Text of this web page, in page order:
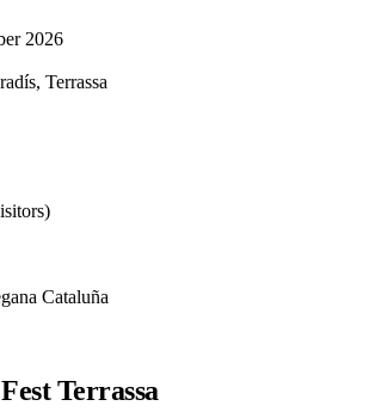
2026
Terrassa
Cataluña
Terrassa